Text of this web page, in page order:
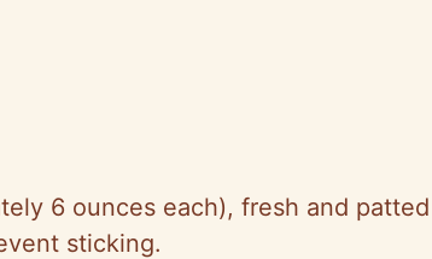
6 ounces each), fresh and patted
sticking.